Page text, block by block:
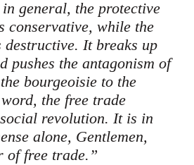
general, the protective
conservative, while the
destructive. It breaks up
pushes the antagonism of
bourgeoisie to the
the free trade
revolution. It is in
alone, Gentlemen,
of free trade.”